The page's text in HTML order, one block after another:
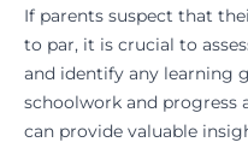
If parents suspect that
to par, it is crucial to
and identify any learning
schoolwork and
can provide valuable